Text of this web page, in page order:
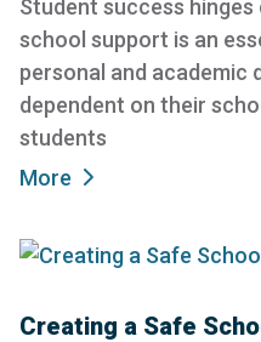
Student success
school support is an
personal and academic
dependent on their
students
More
Creating a Safe